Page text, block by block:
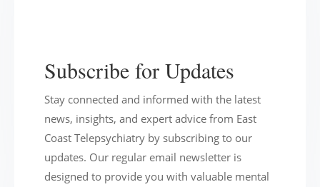
Subscribe for Updates
Stay connected and informed with the latest
news, insights, and expert advice from East
Coast Telepsychiatry by subscribing to our
updates. Our regular email newsletter is
designed to provide you with valuable mental